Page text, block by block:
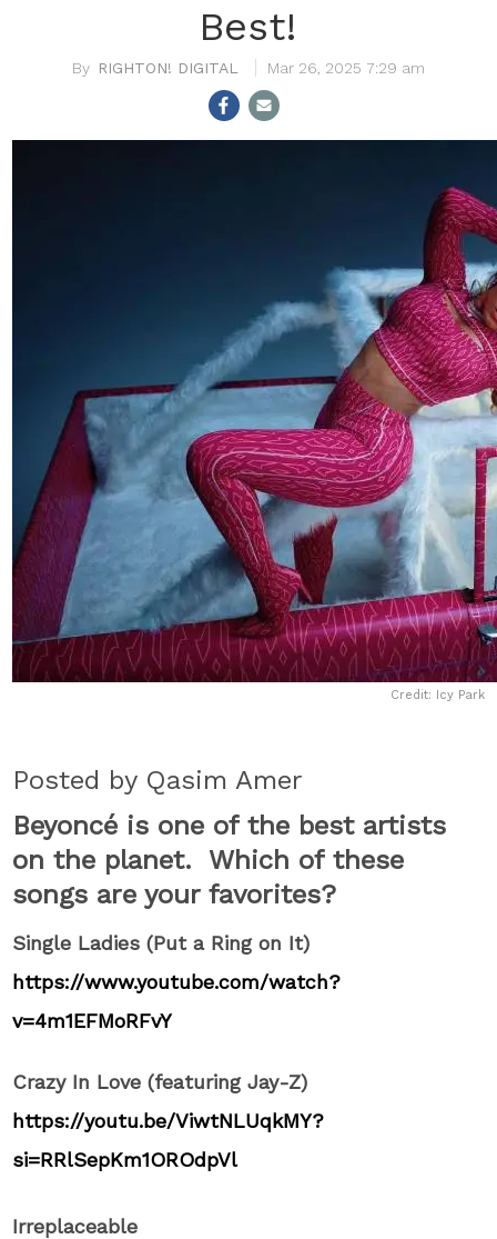
Best!
RIGHTON! DIGITAL Mar 26, 2025 7:29 am
Credit: Icy Park
Posted by Qasim Amer
Beyoncé is one of the best artists
on the planet. Which of these
songs are your favorites?
Single Ladies (Put a Ring on It)
https://www.youtube.com/watch?
v=4m1EFMoRFvY
Crazy In Love (featuring Jay-Z)
https://youtu.be/ViwtNLUqkMY?
si=RRlSepKm1OROdpVl
Irreplaceable